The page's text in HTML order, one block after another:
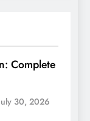
Complete
30, 2026